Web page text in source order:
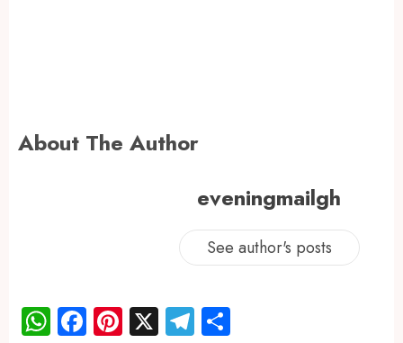
About The Author
eveningmailgh
See author's posts
WhatsApp
Facebook
Pinterest
X Telegram